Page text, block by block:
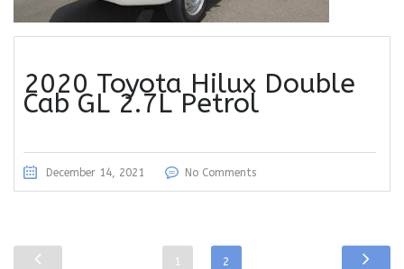
2020 Toyota Hilux Double
Cab GL 2.7L Petrol
December 14, 2021 No Comments
1 2